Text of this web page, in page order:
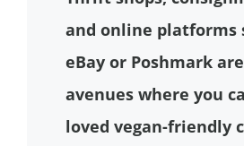
and online platforms
eBay or Poshmark
avenues where you
loved vegan-friendly